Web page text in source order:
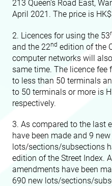
213 Queen’s Road East,
April 2021. The price is
2. Licences for using the 53
and the 22nd edition of the
computer networks will
same time. The licence
to less than 50 terminals
to 50 terminals or more is
respectively.
3. As compared to the last
have been made and 9
lots/sections/subsections
edition of the Street Index.
amendments have been
690 new lots/sections/